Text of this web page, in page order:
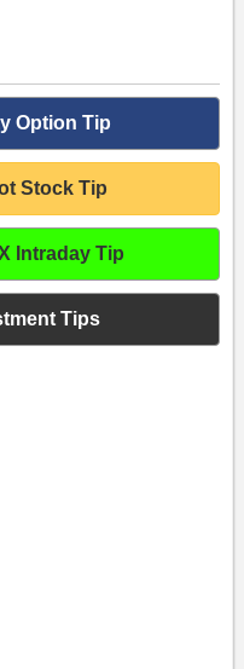
Option Tip
Stock Tip
Intraday Tip
Tips